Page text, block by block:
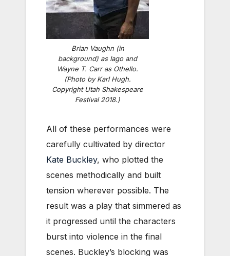
Brian Vaughn (in
background) as Iago and
Wayne T. Carr as Othello.
(Photo by Karl Hugh.
Copyright Utah Shakespeare
Festival 2018.)
All of these performances were
carefully cultivated by director
Kate Buckley, who plotted the
scenes methodically and built
tension wherever possible. The
result was a play that simmered as
it progressed until the characters
burst into violence in the final
scenes. Buckley’s blocking was